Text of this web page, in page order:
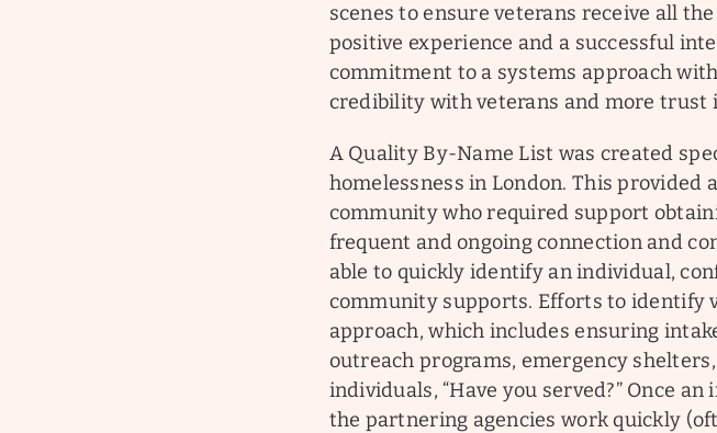
scenes to ensure veterans receive all
positive experience and a successful
commitment to a systems approach
credibility with veterans and more trust
A Quality By-Name List was created
homelessness in London. This
community who required support
frequent and ongoing connection and
able to quickly identify an individual,
community supports. Efforts to identify
approach, which includes ensuring
outreach programs, emergency
individuals, “Have you served?” Once
the partnering agencies work quickly